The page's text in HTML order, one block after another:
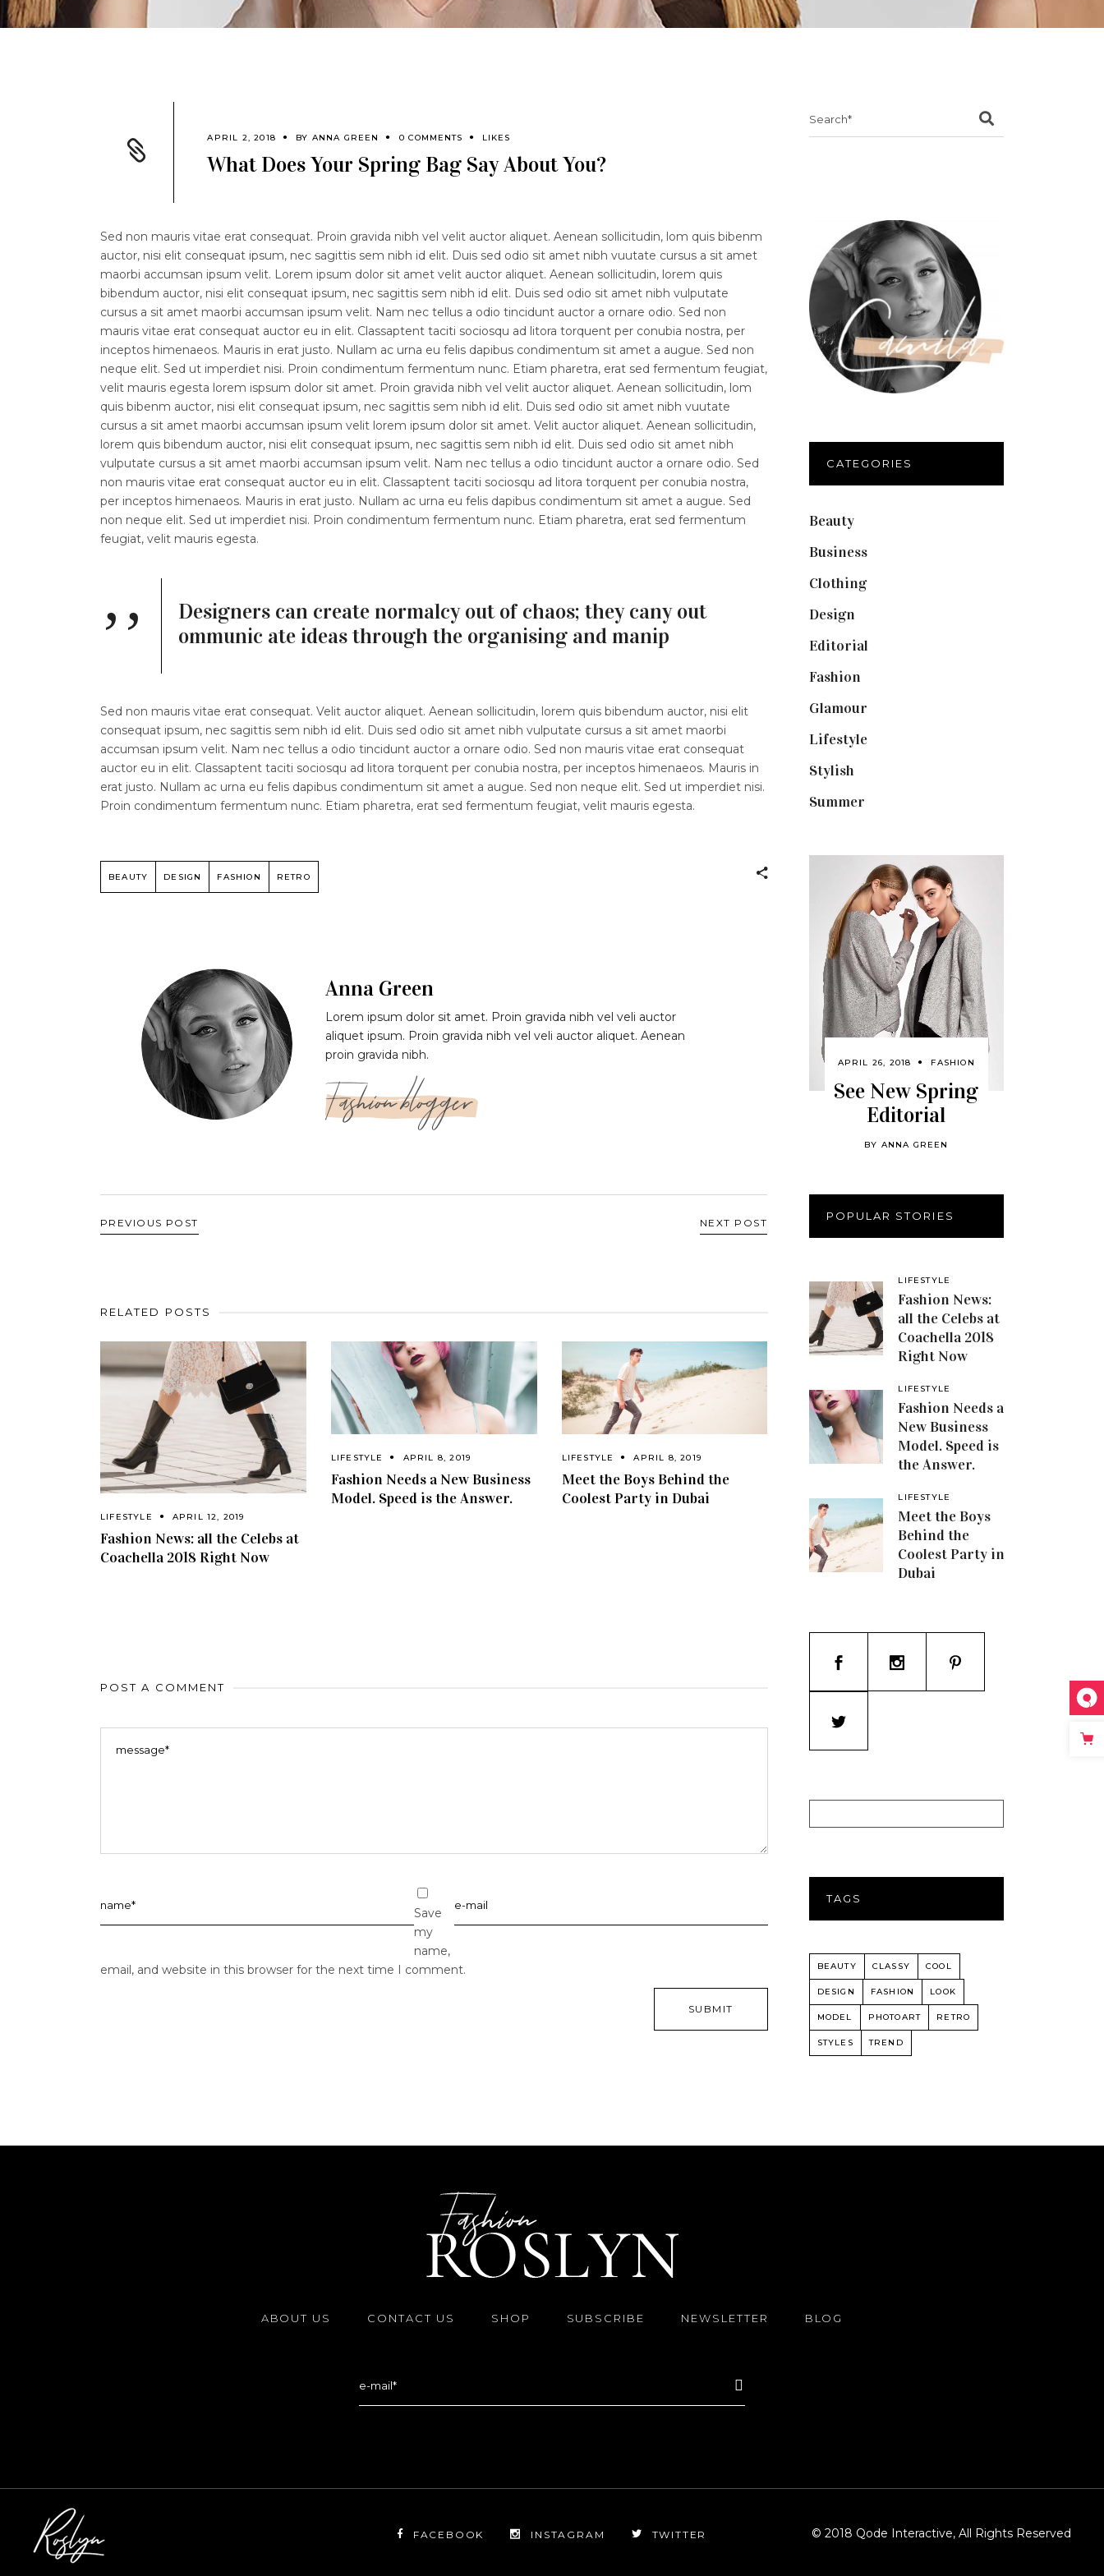
APRIL 2, 2018 BY ANNA GREEN 0 COMMENTS LIKES
What Does Your Spring Bag Say About You?
Sed non mauris vitae erat consequat. Proin gravida nibh vel velit auctor aliquet. Aenean sollicitudin, lom quis bibenm
auctor, nisi elit consequat ipsum, nec sagittis sem nibh id elit. Duis sed odio sit amet nibh vuutate cursus a sit amet
maorbi accumsan ipsum velit. Lorem ipsum dolor sit amet velit auctor aliquet. Aenean sollicitudin, lorem quis
bibendum auctor, nisi elit consequat ipsum, nec sagittis sem nibh id elit. Duis sed odio sit amet nibh vulputate
cursus a sit amet maorbi accumsan ipsum velit. Nam nec tellus a odio tincidunt auctor a ornare odio. Sed non
mauris vitae erat consequat auctor eu in elit. Classaptent taciti sociosqu ad litora torquent per conubia nostra, per
inceptos himenaeos. Mauris in erat justo. Nullam ac urna eu felis dapibus condimentum sit amet a augue. Sed non
neque elit. Sed ut imperdiet nisi. Proin condimentum fermentum nunc. Etiam pharetra, erat sed fermentum feugiat,
velit mauris egesta lorem ispsum dolor sit amet. Proin gravida nibh vel velit auctor aliquet. Aenean sollicitudin, lom
quis bibenm auctor, nisi elit consequat ipsum, nec sagittis sem nibh id elit. Duis sed odio sit amet nibh vuutate
cursus a sit amet maorbi accumsan ipsum velit lorem ipsum dolor sit amet. Velit auctor aliquet. Aenean sollicitudin,
lorem quis bibendum auctor, nisi elit consequat ipsum, nec sagittis sem nibh id elit. Duis sed odio sit amet nibh
vulputate cursus a sit amet maorbi accumsan ipsum velit. Nam nec tellus a odio tincidunt auctor a ornare odio. Sed
non mauris vitae erat consequat auctor eu in elit. Classaptent taciti sociosqu ad litora torquent per conubia nostra,
per inceptos himenaeos. Mauris in erat justo. Nullam ac urna eu felis dapibus condimentum sit amet a augue. Sed
non neque elit. Sed ut imperdiet nisi. Proin condimentum fermentum nunc. Etiam pharetra, erat sed fermentum
feugiat, velit mauris egesta.
Designers can create normalcy out of chaos; they cany out
ommunic ate ideas through the organising and manip
Sed non mauris vitae erat consequat. Velit auctor aliquet. Aenean sollicitudin, lorem quis bibendum auctor, nisi elit
consequat ipsum, nec sagittis sem nibh id elit. Duis sed odio sit amet nibh vulputate cursus a sit amet maorbi
accumsan ipsum velit. Nam nec tellus a odio tincidunt auctor a ornare odio. Sed non mauris vitae erat consequat
auctor eu in elit. Classaptent taciti sociosqu ad litora torquent per conubia nostra, per inceptos himenaeos. Mauris in
erat justo. Nullam ac urna eu felis dapibus condimentum sit amet a augue. Sed non neque elit. Sed ut imperdiet nisi.
Proin condimentum fermentum nunc. Etiam pharetra, erat sed fermentum feugiat, velit mauris egesta.
BEAUTY DESIGN FASHION RETRO
Anna Green
Lorem ipsum dolor sit amet. Proin gravida nibh vel veli auctor
aliquet ipsum. Proin gravida nibh vel veli auctor aliquet. Aenean
proin gravida nibh.
Fashion blogger
PREVIOUS POST NEXT POST
RELATED POSTS
LIFESTYLE APRIL 12, 2019
Fashion News: all the Celebs at
Coachella 2018 Right Now
LIFESTYLE APRIL 8, 2019
Fashion Needs a New Business
Model. Speed is the Answer.
LIFESTYLE APRIL 8, 2019
Meet the Boys Behind the
Coolest Party in Dubai
POST A COMMENT
Save
my
name,
email, and website in this browser for the next time I comment.
CATEGORIES
Beauty(40)
Business(12)
Clothing(9)
Design
Editorial
Fashion
Glamour
Lifestyle(18)
Stylish
Summer
APRIL 26, 2018 FASHION
See New Spring
Editorial
BY ANNA GREEN
POPULAR STORIES
LIFESTYLE
Fashion News:
all the Celebs at
Coachella 2018
Right Now
LIFESTYLE
Fashion Needs a
New Business
Model. Speed is
the Answer.
LIFESTYLE
Meet the Boys
Behind the
Coolest Party in
Dubai
TAGS
BEAUTY CLASSY COOL
DESIGN FASHION LOOK
MODEL PHOTOART RETRO
STYLES TREND
ABOUT US CONTACT US SHOP SUBSCRIBE NEWSLETTER BLOG
FACEBOOK INSTAGRAM TWITTER © 2018 Qode Interactive, All Rights Reserved